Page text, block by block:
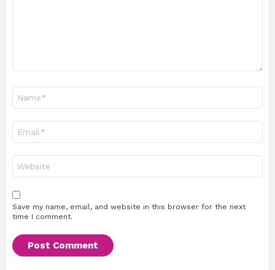
Save my name, email, and website in this browser for the next
time I comment.